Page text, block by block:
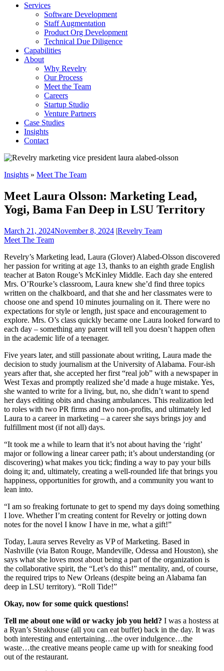
Services
Software Development
Staff Augmentation
Product Org Development
Technical Due Diligence
Capabilities
About
Why Revelry
Our Process
Meet the Team
Careers
Startup Studio
Venture Partners
Case Studies
Insights
Contact
Insights » Meet The Team
Meet Laura Olsson: Marketing Lead,
Yogi, Bama Fan Deep in LSU Territory
March 21, 2024November 8, 2024 |Revelry Team
Meet The Team
Revelry’s Marketing lead, Laura (Glover) Alabed-Olsson discovered
her passion for writing at age 13, thanks to an eighth grade English
teacher at Baton Rouge’s McKinley Middle. Each day she entered
Mrs. O’Rourke’s classroom, Laura knew she’d find three topics
written on the chalkboard, and that she and her classmates were to
choose one and spend 10 minutes journaling on it. There were no
expectations for style or length, just space and encouragement to
explore. Mrs. O’s class quickly became one Laura looked forward to
each day – something any parent will tell you doesn’t happen often
in the academic life of a teenager.
Five years later, and still passionate about writing, Laura made the
decision to study journalism at the University of Alabama. Four-ish
years after that, she accepted her first “real job” with a newspaper in
West Texas and promptly realized she’d made a huge mistake. Yes,
she wanted to write for a living, but, no, she didn’t want to spend
her days editing obits and chasing ambulances. This realization led
to roles with two PR firms and two non-profits, and ultimately led
Laura to a career in marketing – a career she says brings joy and
fulfillment most (if not all) days.
“It took me a while to learn that it’s not about having the ‘right’
major or following a linear career path; it’s about understanding (or
discovering) what makes you tick; finding a way to pay your bills
doing it; and, ultimately, creating a well-rounded life that brings you
happiness, opportunities for growth, and a community you want to
lean into.
“I am so freaking fortunate to get to spend my days doing something
I love. Whether I’m creating content for Revelry or jotting down
notes for the novel I know I have in me, what a gift!”
Today, Laura serves Revelry as VP of Marketing. Based in
Nashville (via Baton Rouge, Mandeville, Odessa and Houston), she
says what she loves most about being a part of the organization is
the collaborative spirit, the “Let’s do this!” mentality, and, of course,
the required trips to New Orleans (despite being an Alabama fan
deep in LSU territory). “Roll Tide!”
Okay, now for some quick questions!
Tell me about one wild or wacky job you held? I was a hostess at
a Ryan’s Steakhouse (all you can eat buffet) back in the day. It was
both interesting and entertaining…the over indulgence…the
waste…the creative means people came up with for sneaking food
out of the restaurant.